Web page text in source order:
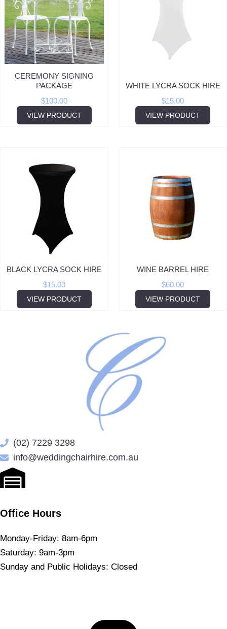
CEREMONY SIGNING
PACKAGE
$100.00
VIEW PRODUCT
WHITE LYCRA SOCK HIRE
$15.00
VIEW PRODUCT
BLACK LYCRA SOCK HIRE
$15.00
VIEW PRODUCT
WINE BARREL HIRE
$60.00
VIEW PRODUCT
(02) 7229 3298
info@weddingchairhire.com.au
Office Hours
Monday-Friday: 8am-6pm
Saturday: 9am-3pm
Sunday and Public Holidays: Closed